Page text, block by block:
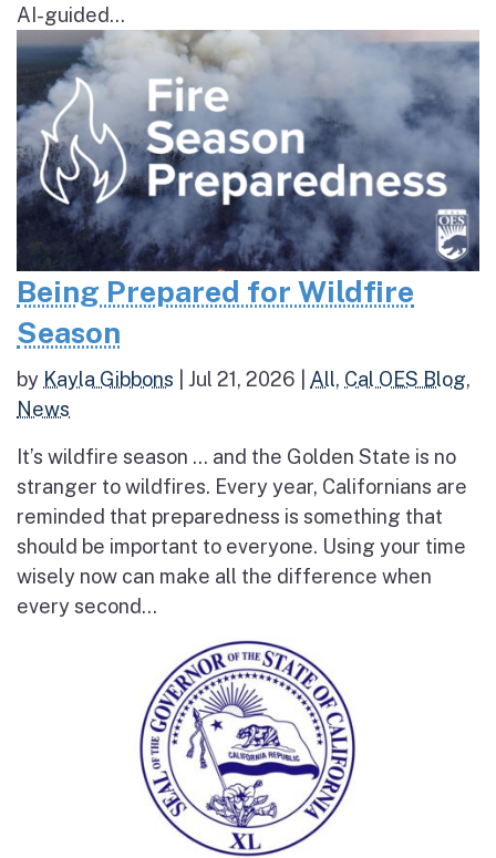
AI-guided...
Being Prepared for Wildfire
Season
by Kayla Gibbons Jul 21, 2026 All, Cal OES Blog,
News
It’s wildfire season … and the Golden State is no
stranger to wildfires. Every year, Californians are
reminded that preparedness is something that
should be important to everyone. Using your time
wisely now can make all the difference when
every second...